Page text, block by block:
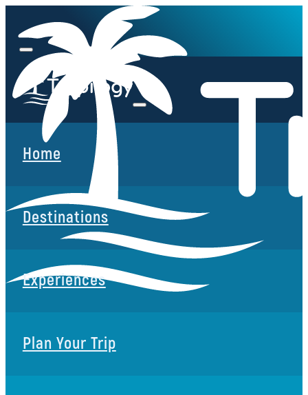
Home
Destinations
Experiences
Plan Your Trip